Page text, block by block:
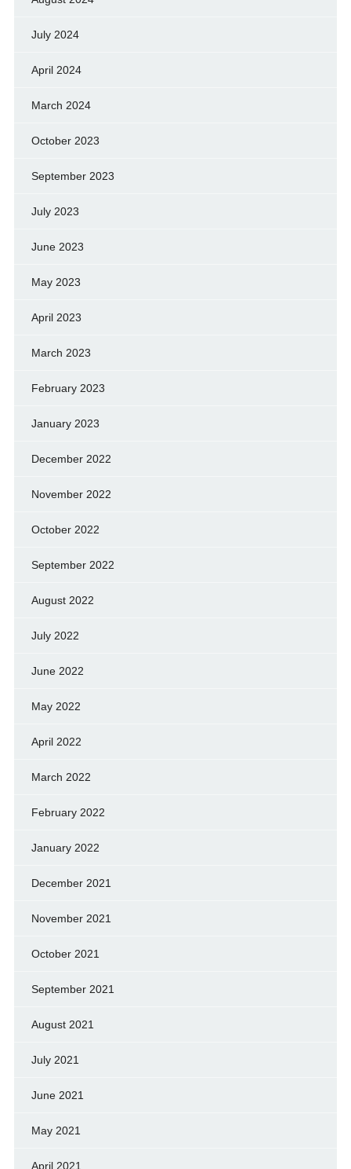
July 2024
April 2024
March 2024
October 2023
September 2023
July 2023
June 2023
May 2023
April 2023
March 2023
February 2023
January 2023
December 2022
November 2022
October 2022
September 2022
August 2022
July 2022
June 2022
May 2022
April 2022
March 2022
February 2022
January 2022
December 2021
November 2021
October 2021
September 2021
August 2021
July 2021
June 2021
May 2021
April 2021